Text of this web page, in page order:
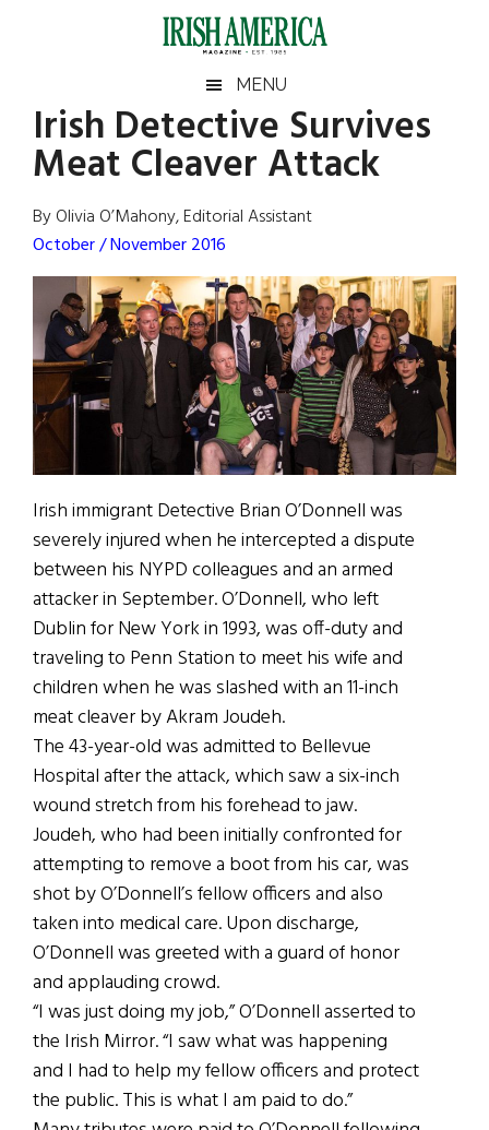
Irish
America
America
MENU
Irish Detective Survives
Meat Cleaver Attack
By Olivia O’Mahony, Editorial Assistant
October / November 2016
Irish immigrant Detective Brian O’Donnell was
severely injured when he intercepted a dispute
between his NYPD colleagues and an armed
attacker in September. O’Donnell, who left
Dublin for New York in 1993, was off-duty and
traveling to Penn Station to meet his wife and
children when he was slashed with an 11-inch
meat cleaver by Akram Joudeh.
The 43-year-old was admitted to Bellevue
Hospital after the attack, which saw a six-inch
wound stretch from his forehead to jaw.
Joudeh, who had been initially confronted for
attempting to remove a boot from his car, was
shot by O’Donnell’s fellow officers and also
taken into medical care. Upon discharge,
O’Donnell was greeted with a guard of honor
and applauding crowd.
“I was just doing my job,” O’Donnell asserted to
the Irish Mirror. “I saw what was happening
and I had to help my fellow officers and protect
the public. This is what I am paid to do.”
Primary
Sidebar